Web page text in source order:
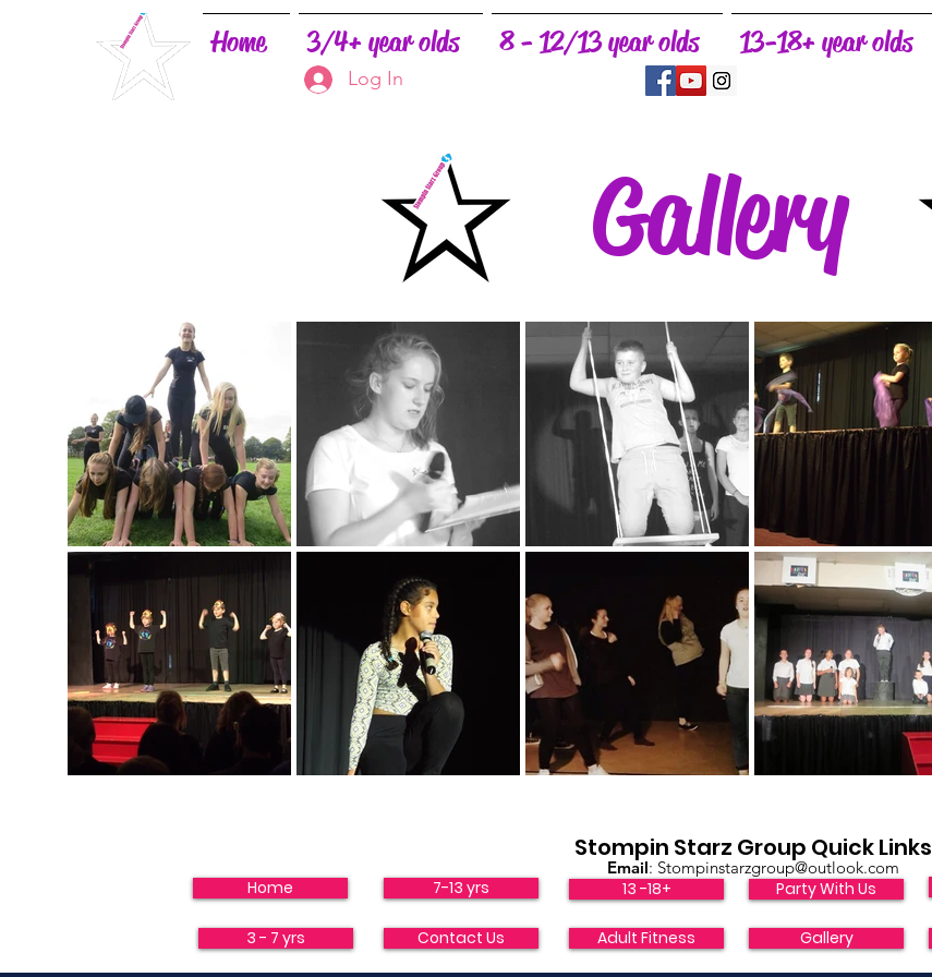
Home 3/4+ year olds 8 - 12/13 year olds 13-18+ year olds
Log In
Gallery
Home
3 - 7 yrs
7-13 yrs
Contact Us
Stompin Starz Group Quick Links
13 -18+
Email: Stompinstarzgroup@outlook.com
Party With Us
Adult Fitness Gallery